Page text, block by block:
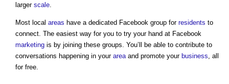
larger scale.
Most local areas have a dedicated Facebook group for residents to
connect. The easiest way for you to try your hand at Facebook
marketing is by joining these groups. You’ll be able to contribute to
conversations happening in your areaand promote your business, all
for free.